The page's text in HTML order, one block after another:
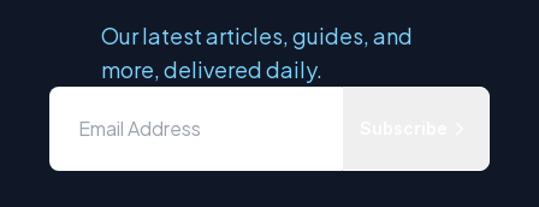
Our latest articles, guides, and
more, delivered daily.